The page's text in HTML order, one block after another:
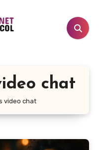
chat
video chat